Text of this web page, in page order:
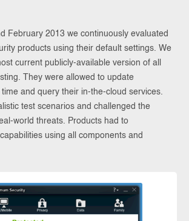
February 2013 we continuously evaluated
products using their default settings. We
current publicly-available version of all
They were allowed to update
and query their in-the-cloud services.
test scenarios and challenged the
world threats. Products had to
using all components and